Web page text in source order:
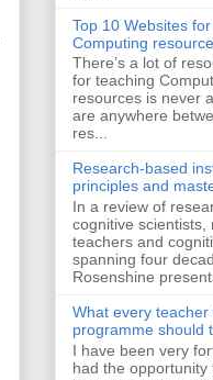
Top 10 Websites
Computing
There’s a lot of
for teaching
resources is never
are anywhere
res...
Research-based
principles and
In a review of
cognitive scientists,
teachers and
spanning four
Rosenshine
What every teacher
programme should
I have been very
had the opportunity